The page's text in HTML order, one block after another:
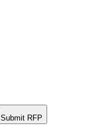
Submit RFP